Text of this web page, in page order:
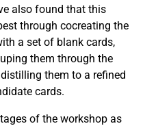
also found that this
through cocreating the
a set of blank cards,
them through the
them to a refined
cards.
of the workshop as